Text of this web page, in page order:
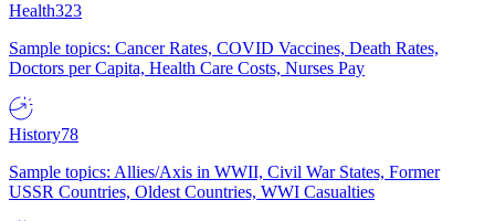
Health323
Sample topics: Cancer Rates, COVID Vaccines, Death Rates,
Doctors per Capita, Health Care Costs, Nurses Pay
History78
Sample topics: Allies/Axis in WWII, Civil War States, Former
USSR Countries, Oldest Countries, WWI Casualties